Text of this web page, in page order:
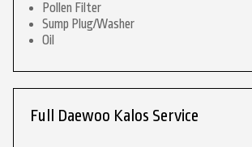
Pollen Filter
Sump Plug/Washer
Oil
Full Daewoo Kalos Service